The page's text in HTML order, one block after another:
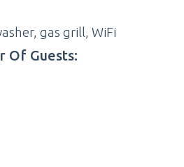
gas grill, WiFi
Of Guests: